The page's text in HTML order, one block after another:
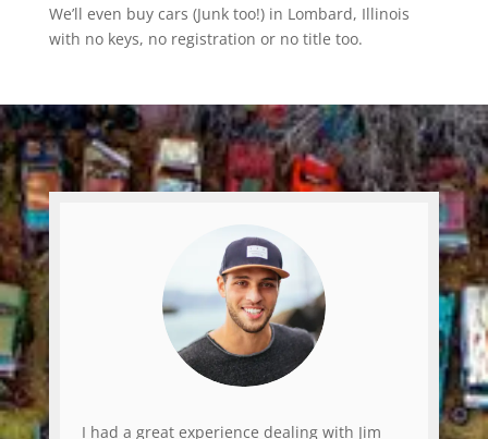
We’ll even buy cars (Junk too!) in Lombard, Illinois
with no keys, no registration or no title too.
I had a great experience dealing with Jim